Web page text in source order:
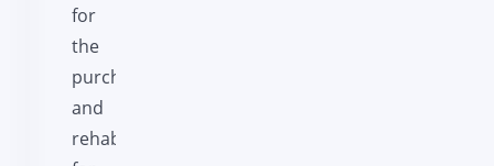
for
the
purchase
and
rehab